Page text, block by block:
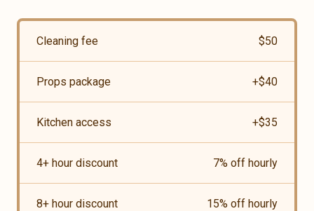
Cleaning fee $50
Props package +$40
Kitchen access +$35
4+ hour discount 7% off hourly
8+ hour discount 15% off hourly